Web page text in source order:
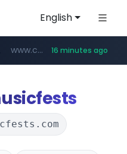
English
***.****.naver.com/***
www.caravan-salon.com/***/*****... 16 minutes ago
www.listly.io/***** .globalmarks.pk/****************************************************************.taobao.com/*****/*****...